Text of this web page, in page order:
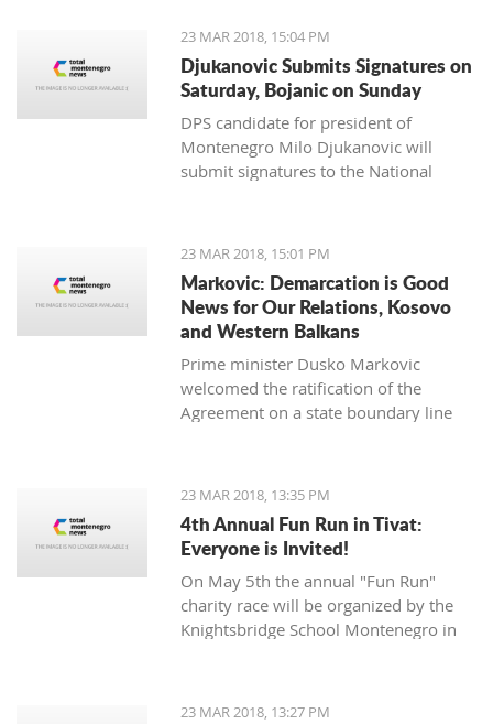
nose was discovered.
23 MAR 2018, 15:04 PM
Djukanovic Submits Signatures on
Saturday, Bojanic on Sunday
DPS candidate for president of
Montenegro Milo Djukanovic will
submit signatures to the National
opposition Mladen Bojanic will
provide the names on Sunday.
23 MAR 2018, 15:01 PM
Markovic: Demarcation is Good
News for Our Relations, Kosovo
and Western Balkans
Prime minister Dusko Markovic
welcomed the ratification of the
Agreement on a state boundary line
23 MAR 2018, 13:35 PM
4th Annual Fun Run in Tivat:
Everyone is Invited!
On May 5th the annual "Fun Run"
charity race will be organized by the
Knightsbridge School Montenegro in
23 MAR 2018, 13:27 PM